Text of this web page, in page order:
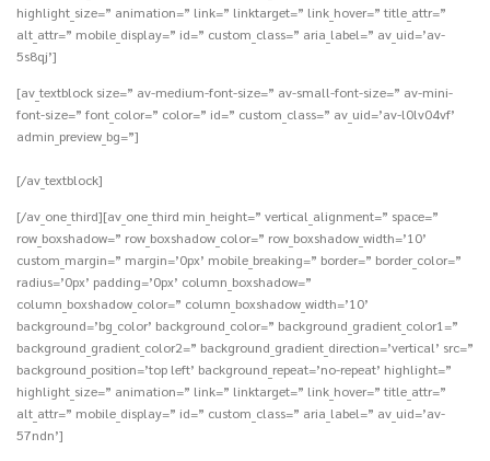
highlight_size=” animation=” link=” linktarget=” link_hover=” title_attr=”
alt_attr=” mobile_display=” id=” custom_class=” aria_label=” av_uid=’av-
5s8qj’]
[av_textblock size=” av-medium-font-size=” av-small-font-size=” av-mini-
font-size=” font_color=” color=” id=” custom_class=” av_uid=’av-l0lv04vf’
admin_preview_bg=”]
[/av_textblock]
[/av_one_third][av_one_third min_height=” vertical_alignment=” space=”
row_boxshadow=” row_boxshadow_color=” row_boxshadow_width=’10’
custom_margin=” margin=’0px’ mobile_breaking=” border=” border_color=”
radius=’0px’ padding=’0px’ column_boxshadow=”
column_boxshadow_color=” column_boxshadow_width=’10’
background=’bg_color’ background_color=” background_gradient_color1=”
background_gradient_color2=” background_gradient_direction=’vertical’ src=”
background_position=’top left’ background_repeat=’no-repeat’ highlight=”
highlight_size=” animation=” link=” linktarget=” link_hover=” title_attr=”
alt_attr=” mobile_display=” id=” custom_class=” aria_label=” av_uid=’av-
57ndn’]